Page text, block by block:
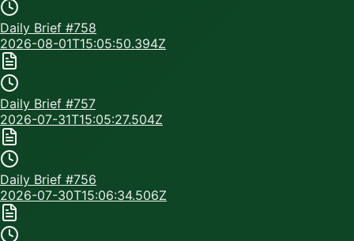
Daily Brief #758
2026-08-01T15:05:50.394Z
Daily Brief #757
2026-07-31T15:05:27.504Z
Daily Brief #756
2026-07-30T15:06:34.506Z